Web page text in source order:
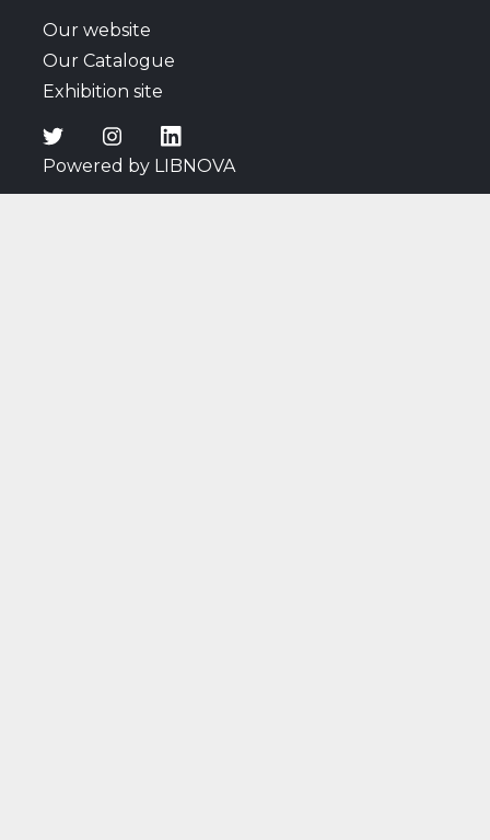
Our website
Our Catalogue
Exhibition site
Powered by LIBNOVA